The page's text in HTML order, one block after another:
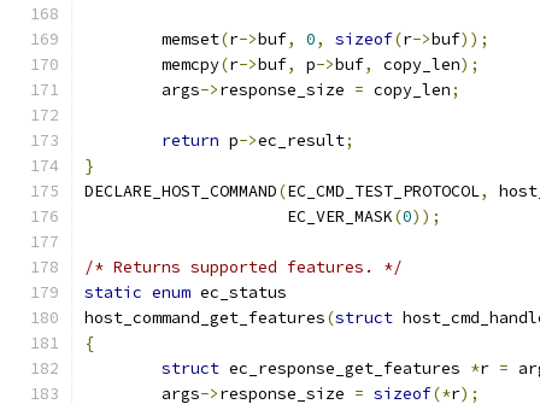
	memset
(r->buf, 0, sizeof(r->buf));
	memcpy
(r->buf, p->buf, copy_len);
	args
->response_size = copy_len;
return p->ec_result;
}
DECLARE_HOST_COMMAND(EC_CMD_TEST_PROTOCOL,
		     EC_VER_MASK
(0));
/* Returns supported features. */
static enum ec_status
host_command_get_features(struct
{
struct ec_response_get_features *r =
	args
->response_size = sizeof(*r);